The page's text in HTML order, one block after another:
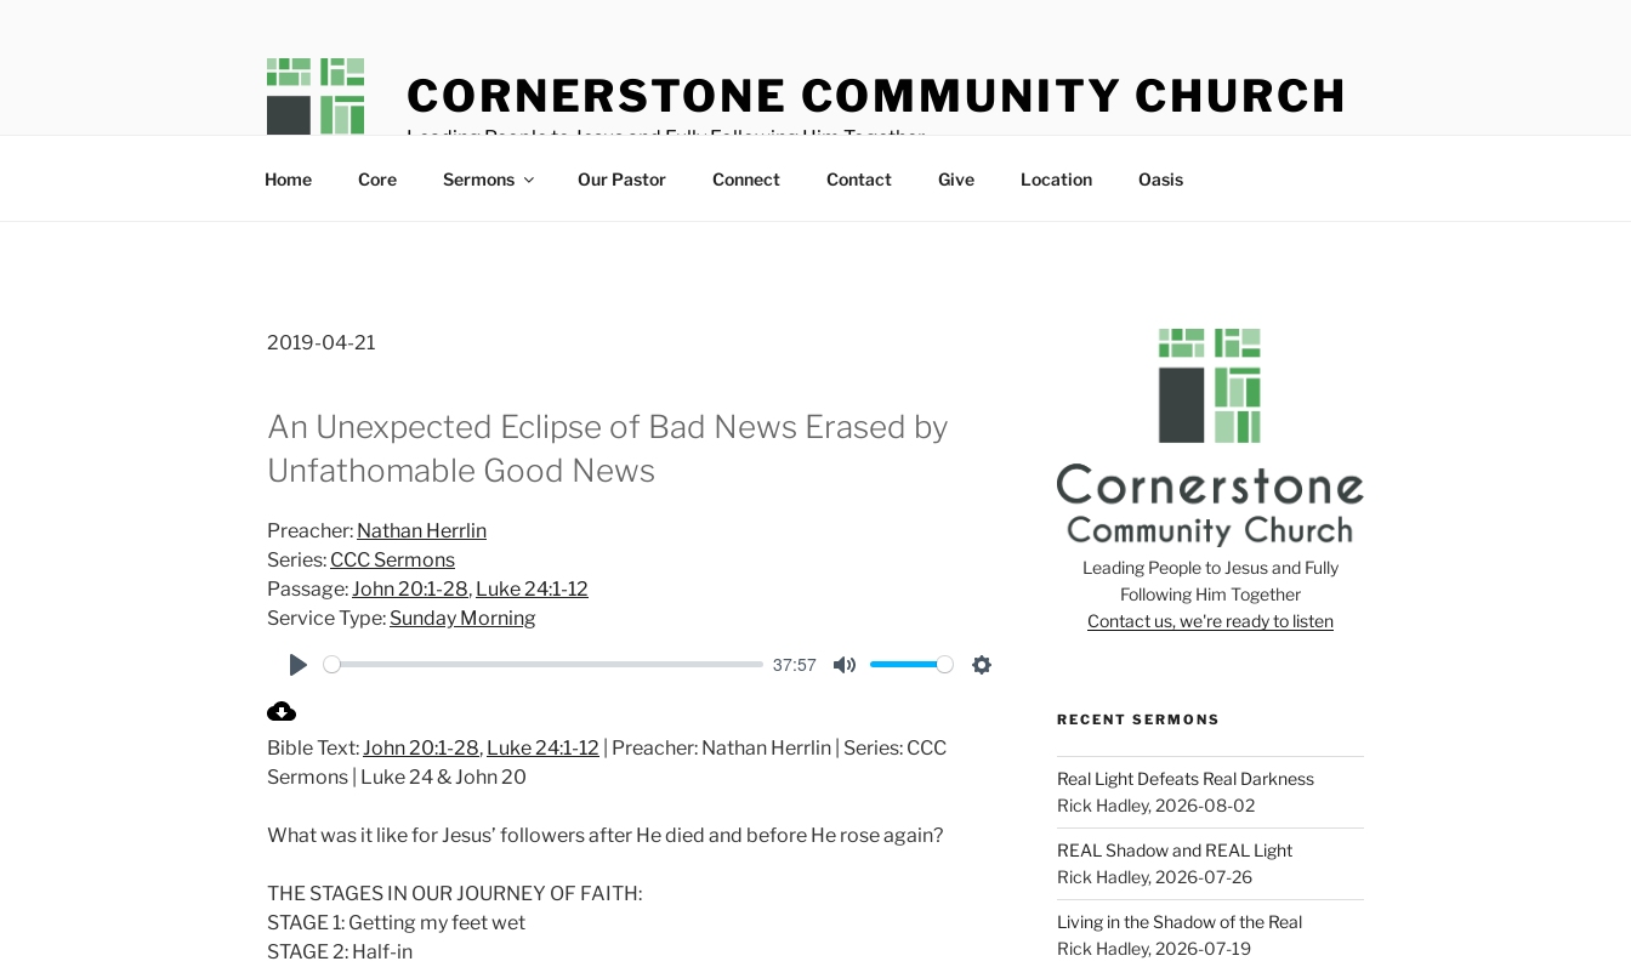
CORNERSTONE COMMUNITY CHURCH
Leading People to Jesus and Fully Following Him Together
Home Core Sermons Our Pastor Connect Contact Give Location Oasis
2019-04-21
An Unexpected Eclipse of Bad News Erased by
Unfathomable Good News
Preacher: Nathan Herrlin
Series: CCC Sermons
Passage: John 20:1-28, Luke 24:1-12
Service Type: Sunday Morning
a
y
37:57
t
Bible Text: John 20:1-28, Luke 24:1-12 | Preacher: Nathan Herrlin | Series: CCC
Sermons | Luke 24& John 20
What was it like for Jesus’ followers after He died and before He rose again?
THE STAGES IN OUR JOURNEY OF FAITH:
STAGE 1: Getting my feet wet
STAGE 2: Half-in
Leading People to Jesus and Fully
Following Him Together
Contact us, we're ready to listen
RECENT SERMONS
Real Light Defeats Real Darkness
Rick Hadley,2026-08-02
REAL Shadow and REAL Light
Rick Hadley,2026-07-26
Living in the Shadow of the Real
Rick Hadley,2026-07-19